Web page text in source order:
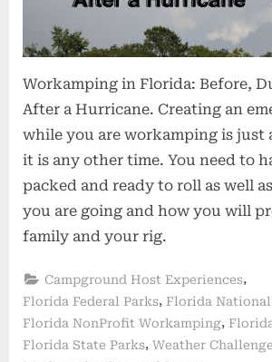
Workamping in Florida: Before,
After a Hurricane. Creating an
while you are workamping is just
it is any other time. You need to
packed and ready to roll as well
you are going and how you will
family and your rig.
Campground Host Experiences,
Florida Federal Parks, Florida National
Florida NonProfit Workamping,
Florida State Parks, Weather